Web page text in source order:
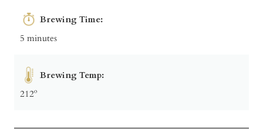
Brewing Time:
5 minutes
Brewing Temp:
212º